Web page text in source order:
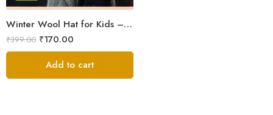
Winter Wool Hat for Kids – Himachali Elegance
₹399.00 ₹170.00
Add to cart